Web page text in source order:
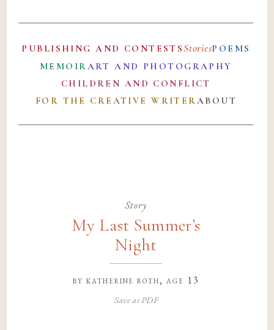
PUBLISHING AND CONTESTSStoriesPOEMS
MEMOIRART AND PHOTOGRAPHY
CHILDREN AND CONFLICT
FOR THE CREATIVE WRITERABOUT
Story
My Last Summer’s
Night
by katherine roth, age 13
Save as PDF